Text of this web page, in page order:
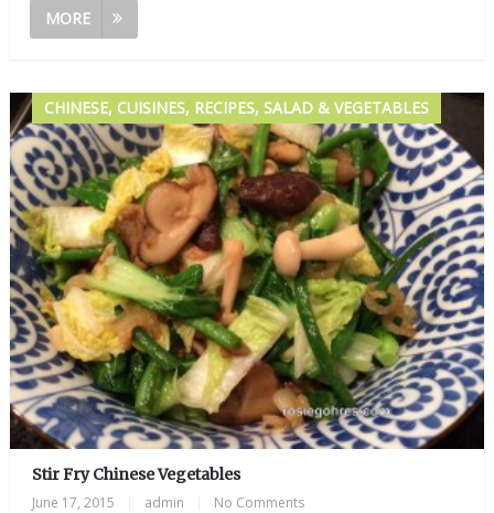
MORE
CHINESE, CUISINES, RECIPES, SALAD & VEGETABLES
Stir Fry Chinese Vegetables
June 17, 2015 admin No Comments